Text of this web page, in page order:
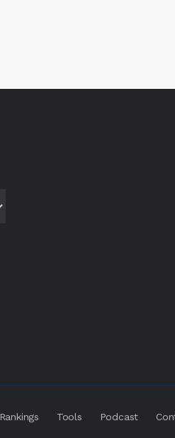
Rankings Tools Podcast